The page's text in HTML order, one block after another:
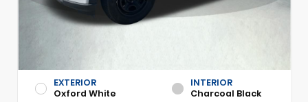
EXTERIOR
Oxford White
INTERIOR
Charcoal Black